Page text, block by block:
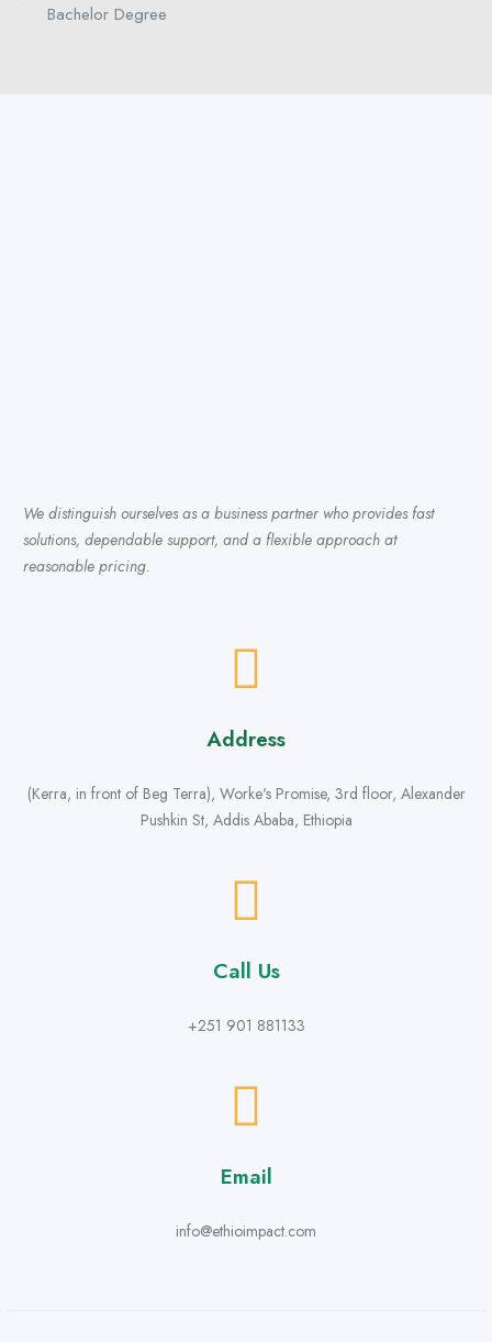
Bachelor Degree
We distinguish ourselves as a business partner who provides fast
solutions, dependable support, and a flexible approach at
reasonable pricing.
Address
(Kerra, in front of Beg Terra), Worke's Promise, 3rd floor, Alexander
Pushkin St, Addis Ababa, Ethiopia
Call Us
+251 901 881133
Email
info@ethioimpact.com